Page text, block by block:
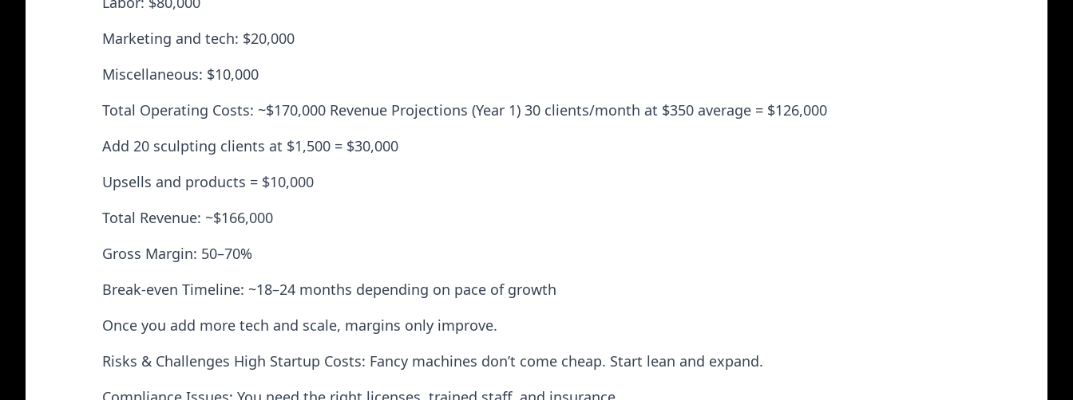
Marketing and tech: $20,000
Miscellaneous: $10,000
Total Operating Costs: ~$170,000 Revenue Projections (Year 1) 30 clients/month at $350 average = $126,000
Add 20 sculpting clients at $1,500 = $30,000
Upsells and products = $10,000
Total Revenue: ~$166,000
Gross Margin: 50–70%
Break-even Timeline: ~18–24 months depending on pace of growth
Once you add more tech and scale, margins only improve.
Risks & Challenges High Startup Costs: Fancy machines don’t come cheap. Start lean and expand.